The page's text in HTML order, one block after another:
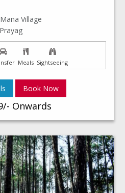
Village
Meals Sightseeing
Onwards
Book Now